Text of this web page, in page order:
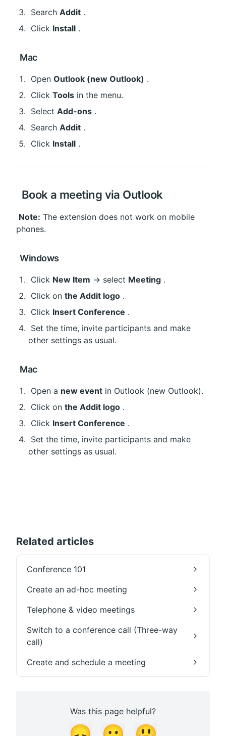
Search Addit .
Click Install .
Mac
Open Outlook (new Outlook) .
Click Tools in the menu.
Select Add-ons .
Search Addit .
Click Install .
Book a meeting via Outlook
Note: The extension does not work on mobile
phones.
Windows
Click New Item → select Meeting .
Click on the Addit logo .
Click Insert Conference .
other settings as usual.
Mac
Open a new event in Outlook (new Outlook).
Click on the Addit logo .
Click Insert Conference .
other settings as usual.
Related articles
Conference 101
Create an ad-hoc meeting
Telephone & video meetings
Switch to a conference call (Three-way
call)
Create and schedule a meeting
Was this page helpful?